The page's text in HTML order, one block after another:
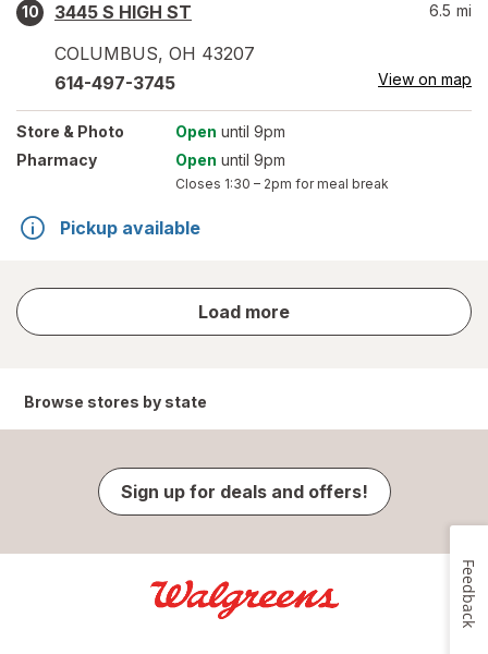
10
3445 S HIGH ST
COLUMBUS, OH 43207
6.5 mi
614-497-3745 View on map
Store & Photo Open until 9pm
Pharmacy
Open until 9pm
Closes 1:30 – 2pm for meal break
Pickup available
Load more
store
results
Browse stores by state
Sign up for deals and offers!
Feedback